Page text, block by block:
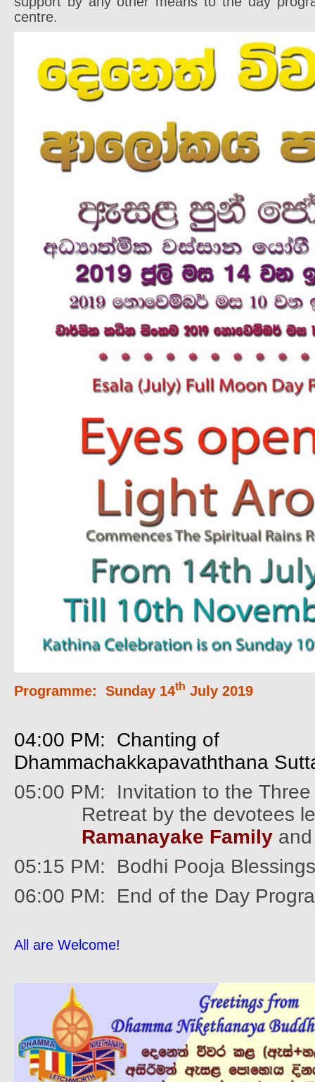
centre.
Programme: Sunday 14th July 2019
04:00 PM: Chanting of
Dhammachakkapavaththana
05:00 PM:
Invitation to the
Retreat by the devotees
Ramanayake Family
05:15 PM: Bodhi Pooja
06:00 PM: End of the Day
All are Welcome!